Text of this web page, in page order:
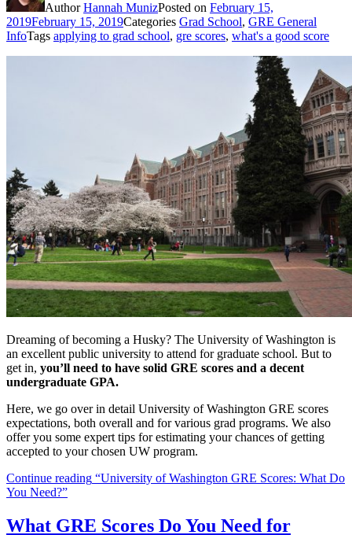
AuthorHannah MunizPosted on February 15,
2019February 15, 2019Categories Grad School, GRE General
InfoTags applying to grad school, gre scores, what's a good score
Dreaming of becoming a Husky? The University of Washington is
an excellent public university to attend for graduate school. But to
get in, you’ll need to have solid GRE scores and a decent
undergraduate GPA.
Here, we go over in detail University of Washington GRE scores
expectations, both overall and for various grad programs. We also
offer you some expert tips for estimating your chances of getting
accepted to your chosen UW program.
Continue reading “University of Washington GRE Scores: What Do
You Need?”
What GRE Scores Do You Need for